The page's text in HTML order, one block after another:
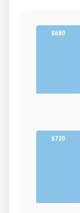
$680
$720